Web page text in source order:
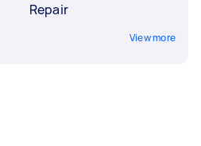
Repair
View more